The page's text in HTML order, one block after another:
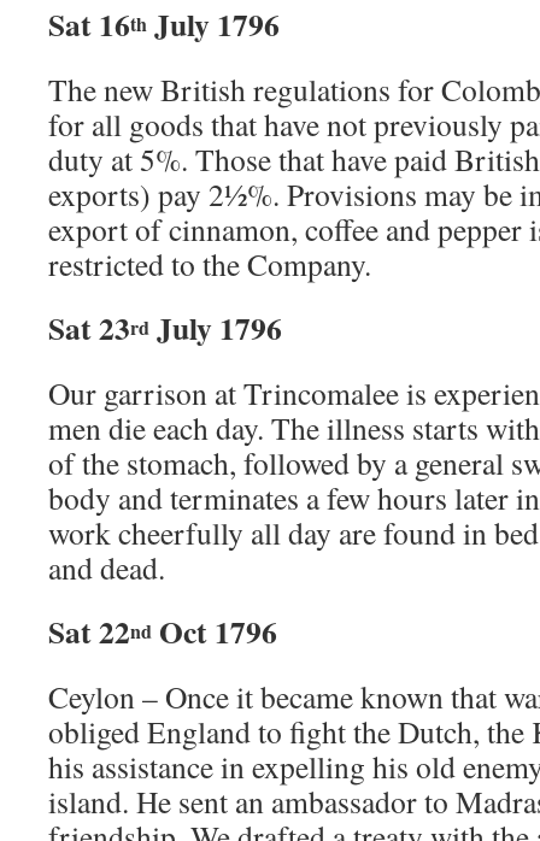
Sat 16th July 1796
The new British regulations for
for all goods that have not previously
duty at 5%. Those that have paid
exports) pay 2½%. Provisions may be
export of cinnamon, coffee and pepper
restricted to the Company.
Sat 23rd July 1796
Our garrison at Trincomalee is
men die each day. The illness starts
of the stomach, followed by a general
body and terminates a few hours later
work cheerfully all day are found in
and dead.
Sat 22nd Oct 1796
Ceylon – Once it became known that
obliged England to fight the Dutch,
his assistance in expelling his old
island. He sent an ambassador to